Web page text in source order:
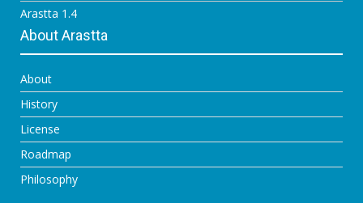
Arastta 1.4
About Arastta
About
History
License
Roadmap
Philosophy